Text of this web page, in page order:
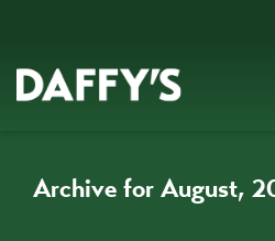
Archive for August,